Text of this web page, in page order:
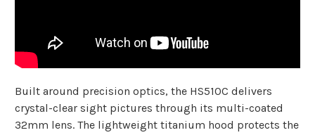
Built around precision optics, the HS510C delivers
crystal-clear sight pictures through its multi-coated
32mm lens. The lightweight titanium hood protects the